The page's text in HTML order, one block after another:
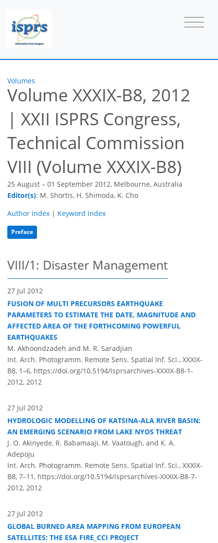
Volumes
Volume XXXIX-B8, 2012
| XXII ISPRS Congress,
Technical Commission
VIII (Volume XXXIX-B8)
25 August – 01 September 2012, Melbourne, Australia
Editor(s): M. Shortis, H. Shimoda, K. Cho
Author index | Keyword index
Preface
VIII/1: Disaster Management
27 Jul 2012
FUSION OF MULTI PRECURSORS EARTHQUAKE
PARAMETERS TO ESTIMATE THE DATE, MAGNITUDE AND
AFFECTED AREA OF THE FORTHCOMING POWERFUL
EARTHQUAKES
M. Akhoondzadeh and M. R. Saradjian
Int. Arch. Photogramm. Remote Sens. Spatial Inf. Sci., XXXIX-
B8, 1–6, https://doi.org/10.5194/isprsarchives-XXXIX-B8-1-
2012, 2012
27 Jul 2012
HYDROLOGIC MODELLING OF KATSINA-ALA RIVER BASIN:
AN EMERGING SCENARIO FROM LAKE NYOS THREAT
J. O. Akinyede, R. Babamaaji, M. Vaatough, and K. A.
Adepoju
Int. Arch. Photogramm. Remote Sens. Spatial Inf. Sci., XXXIX-
B8, 7–11, https://doi.org/10.5194/isprsarchives-XXXIX-B8-7-
2012, 2012
27 Jul 2012
GLOBAL BURNED AREA MAPPING FROM EUROPEAN
SATELLITES: THE ESA FIRE_CCI PROJECT